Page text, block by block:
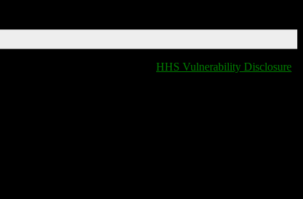
HHS Vulnerability Disclosure